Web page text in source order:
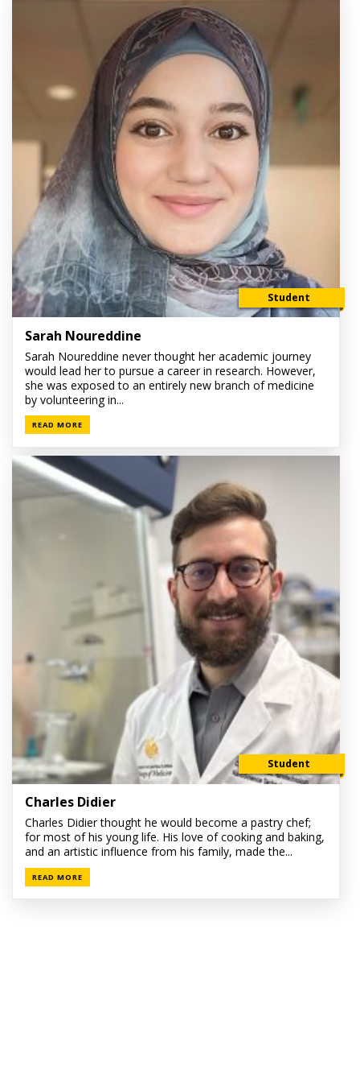
Student
Sarah Noureddine
Sarah Noureddine never thought her academic journey
would lead her to pursue a career in research. However,
she was exposed to an entirely new branch of medicine
by volunteering in...
READ MORE
Student
Charles Didier
Charles Didier thought he would become a pastry chef;
for most of his young life. His love of cooking and baking,
and an artistic influence from his family, made the...
READ MORE